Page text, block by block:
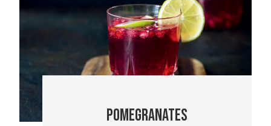
POMEGRANATES